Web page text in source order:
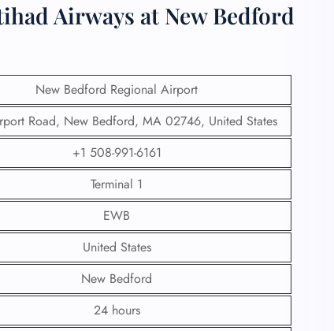
Airways at New Bedford
New Bedford Regional Airport
Road, New Bedford, MA 02746, United States
+1 508-991-6161
Terminal 1
EWB
United States
New Bedford
24 hours